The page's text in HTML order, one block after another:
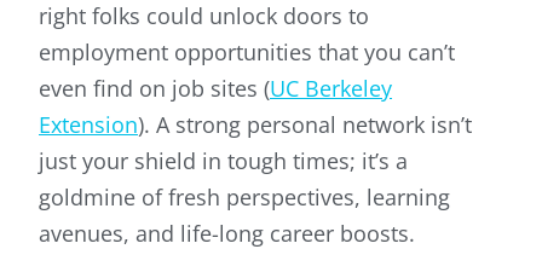
right folks could unlock doors to
employment opportunities that you can’t
even find on job sites (UC Berkeley
Extension). A strong personal network isn’t
just your shield in tough times; it’s a
goldmine of fresh perspectives, learning
avenues, and life-long career boosts.